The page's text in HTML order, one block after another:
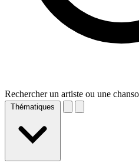
Rechercher un artiste ou une
Thématiques